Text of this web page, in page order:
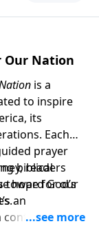
Our Nation
is a
to inspire
its
Each
prayer
biblical
God’s
readers
hope for our
an